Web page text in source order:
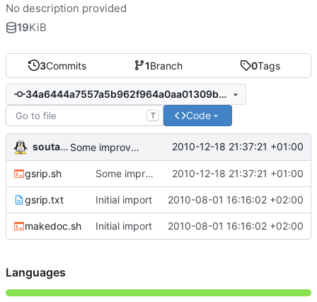
3Commits 1Branch 0Tags
34a6444a7557a5b962f964a0aa01309b2cfa3ad3
T Code
soutade Some improvments 2010-12-18 21:37:21 +01:00
gsrip.sh Some improvments 2010-12-18 21:37:21 +01:00
gsrip.txt Initial import 2010-08-01 16:16:02 +02:00
makedoc.sh Initial import 2010-08-01 16:16:02 +02:00
No description provided
19KiB
Languages